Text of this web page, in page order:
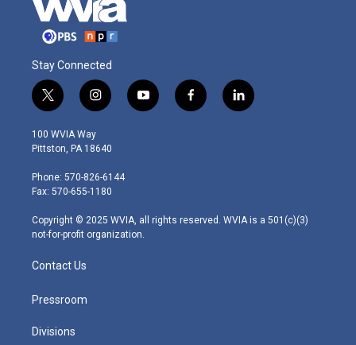
Stay Connected
t
w
i
t
e
r
i
n
s
t
g
r
m
y
o
f
a
l
i
100 WVIA Way
Pittston, PA 18640
Phone: 570-826-6144
Fax: 570-655-1180
Copyright © 2025 WVIA, all rights reserved. WVIA is a 501(c)(3)
not-for-profit organization.
Contact Us
Pressroom
Divisions